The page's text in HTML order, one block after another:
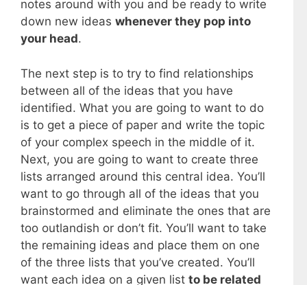
notes around with you and be ready to write
down new ideas whenever they pop into
your head.
The next step is to try to find relationships
between all of the ideas that you have
identified. What you are going to want to do
is to get a piece of paper and write the topic
of your complex speech in the middle of it.
Next, you are going to want to create three
lists arranged around this central idea. You’ll
want to go through all of the ideas that you
brainstormed and eliminate the ones that are
too outlandish or don’t fit. You’ll want to take
the remaining ideas and place them on one
of the three lists that you’ve created. You’ll
want each idea on a given list to be related